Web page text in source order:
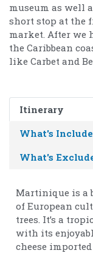
museum as well
short stop at the
market. After we
the Caribbean
like Carbet and
Itinerary
What's
What's
Martinique is a
of European
trees. It’s a
with its
cheese